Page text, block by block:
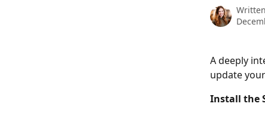
A deeply
update
Install the